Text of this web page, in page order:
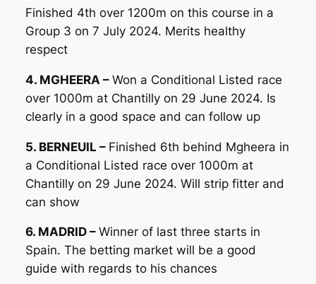
Finished 4th over 1200m on this course in a
Group 3 on 7 July 2024. Merits healthy
respect
4. MGHEERA – Won a Conditional Listed race
over 1000m at Chantilly on 29 June 2024. Is
clearly in a good space and can follow up
5. BERNEUIL – Finished 6th behind Mgheera in
a Conditional Listed race over 1000m at
Chantilly on 29 June 2024. Will strip fitter and
can show
6. MADRID – Winner of last three starts in
Spain. The betting market will be a good
guide with regards to his chances